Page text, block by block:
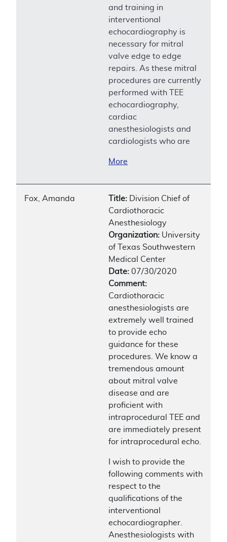
and training in
interventional
echocardiography is
necessary for mitral
valve edge to edge
repairs. As these mitral
procedures are currently
performed with TEE
echocardiography,
cardiac
anesthesiologists and
cardiologists who are
More
Fox, Amanda Title: Division Chief of
Cardiothoracic
Anesthesiology
Organization: University
of Texas Southwestern
Medical Center
Date: 07/30/2020
Comment:
Cardiothoracic
anesthesiologists are
extremely well trained
to provide echo
guidance for these
procedures. We know a
tremendous amount
about mitral valve
disease and are
proficient with
intraprocedural TEE and
are immediately present
for intraprocedural echo.
I wish to provide the
following comments with
respect to the
qualifications of the
interventional
echocardiographer.
Anesthesiologists with